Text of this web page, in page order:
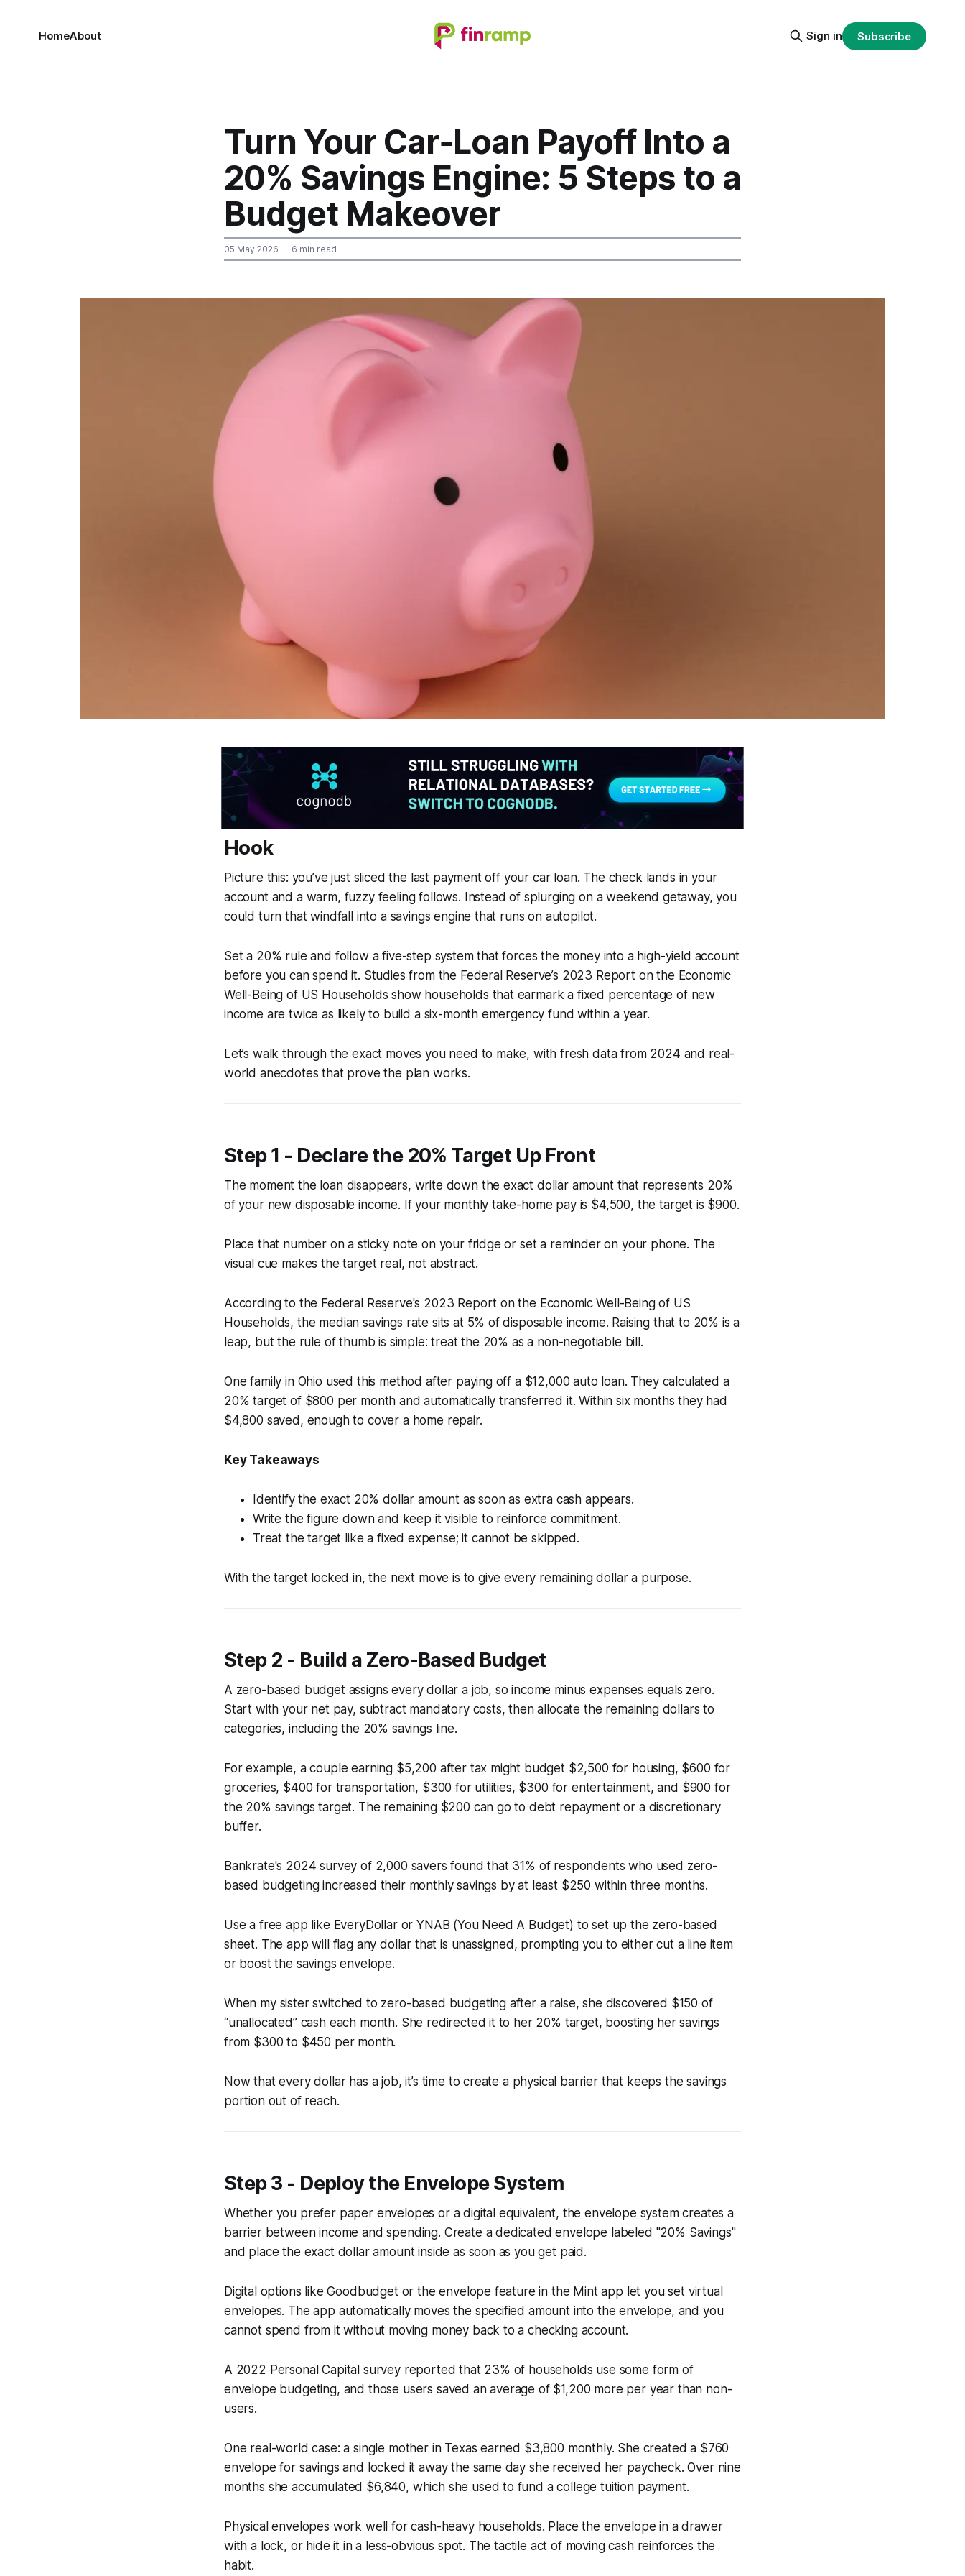
HomeAbout Sign in Subscribe
Turn Your Car‑Loan Payoff Into a
20% Savings Engine: 5 Steps to a
Budget Makeover
05 May 2026 — 6 min read
Hook
Picture this: you’ve just sliced the last payment off your car loan. The check lands in your
account and a warm, fuzzy feeling follows. Instead of splurging on a weekend getaway, you
could turn that windfall into a savings engine that runs on autopilot.
Set a 20% rule and follow a five-step system that forces the money into a high-yield account
before you can spend it. Studies from the Federal Reserve’s 2023 Report on the Economic
Well-Being of US Households show households that earmark a fixed percentage of new
income are twice as likely to build a six-month emergency fund within a year.
Let’s walk through the exact moves you need to make, with fresh data from 2024 and real-
world anecdotes that prove the plan works.
Step 1 - Declare the 20% Target Up Front
The moment the loan disappears, write down the exact dollar amount that represents 20%
of your new disposable income. If your monthly take-home pay is $4,500, the target is $900.
Place that number on a sticky note on your fridge or set a reminder on your phone. The
visual cue makes the target real, not abstract.
According to the Federal Reserve's 2023 Report on the Economic Well-Being of US
Households, the median savings rate sits at 5% of disposable income. Raising that to 20% is a
leap, but the rule of thumb is simple: treat the 20% as a non-negotiable bill.
One family in Ohio used this method after paying off a $12,000 auto loan. They calculated a
20% target of $800 per month and automatically transferred it. Within six months they had
$4,800 saved, enough to cover a home repair.
Key Takeaways
Identify the exact 20% dollar amount as soon as extra cash appears.
Write the figure down and keep it visible to reinforce commitment.
Treat the target like a fixed expense; it cannot be skipped.
With the target locked in, the next move is to give every remaining dollar a purpose.
Step 2 - Build a Zero-Based Budget
A zero-based budget assigns every dollar a job, so income minus expenses equals zero.
Start with your net pay, subtract mandatory costs, then allocate the remaining dollars to
categories, including the 20% savings line.
For example, a couple earning $5,200 after tax might budget $2,500 for housing, $600 for
groceries, $400 for transportation, $300 for utilities, $300 for entertainment, and $900 for
the 20% savings target. The remaining $200 can go to debt repayment or a discretionary
buffer.
Bankrate's 2024 survey of 2,000 savers found that 31% of respondents who used zero-
based budgeting increased their monthly savings by at least $250 within three months.
Use a free app like EveryDollar or YNAB (You Need A Budget) to set up the zero-based
sheet. The app will flag any dollar that is unassigned, prompting you to either cut a line item
or boost the savings envelope.
When my sister switched to zero-based budgeting after a raise, she discovered $150 of
“unallocated” cash each month. She redirected it to her 20% target, boosting her savings
from $300 to $450 per month.
Now that every dollar has a job, it’s time to create a physical barrier that keeps the savings
portion out of reach.
Step 3 - Deploy the Envelope System
Whether you prefer paper envelopes or a digital equivalent, the envelope system creates a
barrier between income and spending. Create a dedicated envelope labeled "20% Savings"
and place the exact dollar amount inside as soon as you get paid.
Digital options like Goodbudget or the envelope feature in the Mint app let you set virtual
envelopes. The app automatically moves the specified amount into the envelope, and you
cannot spend from it without moving money back to a checking account.
A 2022 Personal Capital survey reported that 23% of households use some form of
envelope budgeting, and those users saved an average of $1,200 more per year than non-
users.
One real-world case: a single mother in Texas earned $3,800 monthly. She created a $760
envelope for savings and locked it away the same day she received her paycheck. Over nine
months she accumulated $6,840, which she used to fund a college tuition payment.
Physical envelopes work well for cash-heavy households. Place the envelope in a drawer
with a lock, or hide it in a less-obvious spot. The tactile act of moving cash reinforces the
habit.